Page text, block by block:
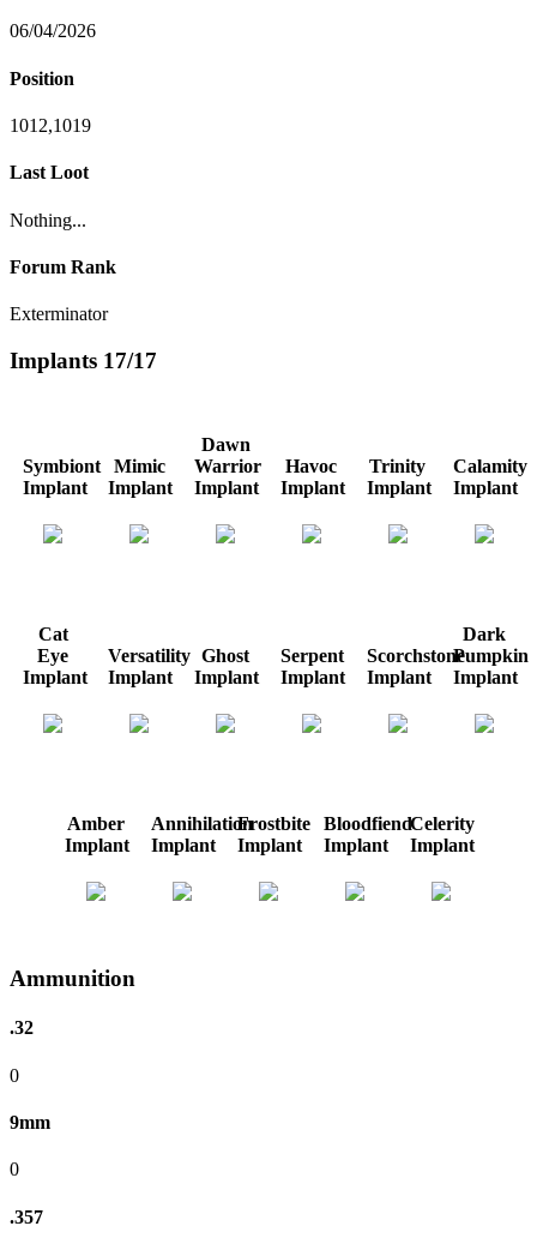
06/04/2026
Position
1012,1019
Last Loot
Nothing...
Forum Rank
Exterminator
Implants 17/17
Symbiont
Implant
Mimic
Implant
Dawn
Warrior
Implant
Havoc
Implant
Trinity
Implant
Calamity
Implant
Cat
Eye
Implant
Versatility
Implant
Ghost
Implant
Serpent
Implant
Scorchstone
Implant
Dark
Pumpkin
Implant
Amber
Implant
Annihilation
Implant
Frostbite
Implant
Bloodfiend
Implant
Celerity
Implant
Ammunition
.32
0
9mm
0
.357